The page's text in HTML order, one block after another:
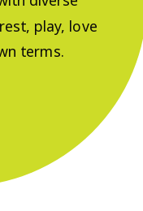
play, love
terms.